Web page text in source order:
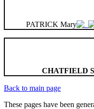
PATRICK Mary
CHATFIELD
Back to main page
These pages have been